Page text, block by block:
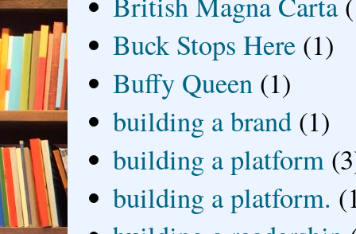
Buck Stops Here (1)
Buffy Queen (1)
building a brand (1)
building a platform
building a platform.